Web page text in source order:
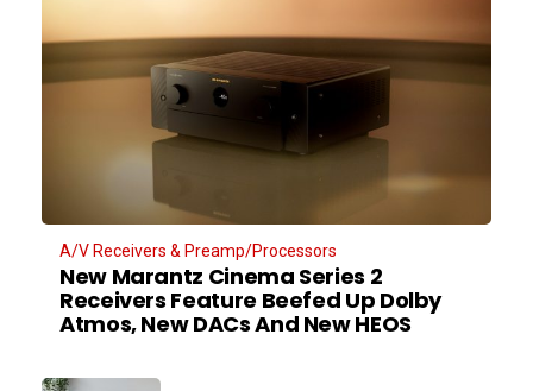
A/V Receivers & Preamp/Processors
New Marantz Cinema Series 2
Receivers Feature Beefed Up Dolby
Atmos, New DACs And New HEOS